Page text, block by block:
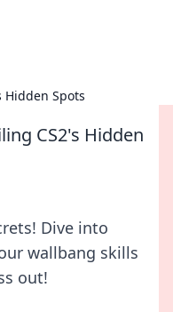
Hidden Spots
CS2's Hidden
Dive into
wallbang skills
out!